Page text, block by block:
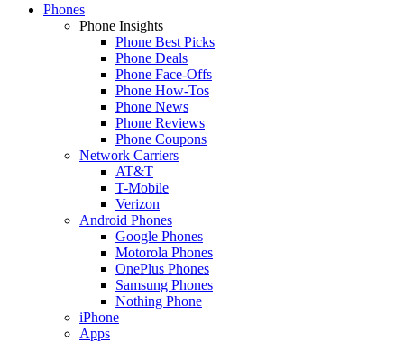
Phones
Phone Insights
Phone Best Picks
Phone Deals
Phone Face-Offs
Phone How-Tos
Phone News
Phone Reviews
Phone Coupons
Network Carriers
AT&T
T-Mobile
Verizon
Android Phones
Google Phones
Motorola Phones
OnePlus Phones
Samsung Phones
Nothing Phone
iPhone
Apps